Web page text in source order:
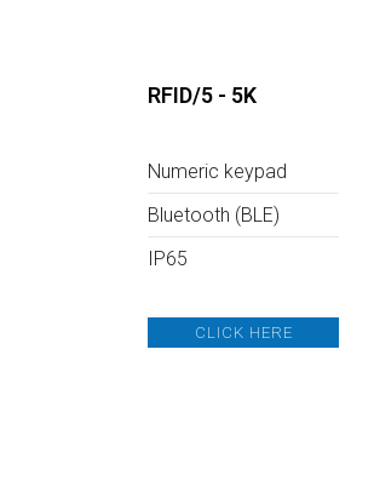
RFID/5 - 5K
Numeric keypad
Bluetooth (BLE)
IP65
CLICK HERE